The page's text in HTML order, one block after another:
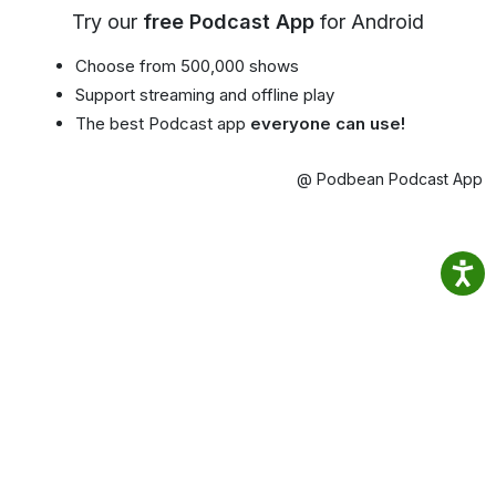
Try our free Podcast App for Android
Choose from 500,000 shows
Support streaming and offline play
The best Podcast app everyone can use!
@ Podbean Podcast App